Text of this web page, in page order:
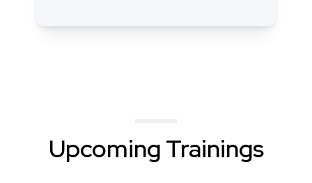
Upcoming Trainings